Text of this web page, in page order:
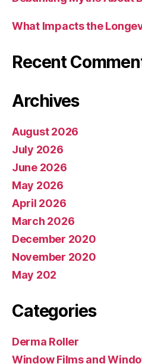
What Impacts the
Recent
Archives
August 2026
July 2026
June 2026
May 2026
April 2026
March 2026
December 2020
November 2020
May 202
Categories
Derma Roller
Window Films and